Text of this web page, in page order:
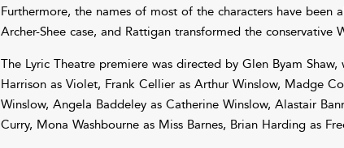
Furthermore, the names of most of the characters have
Archer-Shee case, and Rattigan transformed the
The Lyric Theatre premiere was directed by Glen Byam
Harrison as Violet, Frank Cellier as Arthur Winslow, Madge
Winslow, Angela Baddeley as Catherine Winslow, Alastair
Curry, Mona Washbourne as Miss Barnes, Brian Harding as